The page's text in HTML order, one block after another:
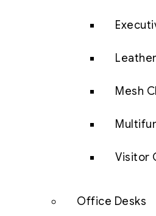
Mesh
Visitor
Office Desks